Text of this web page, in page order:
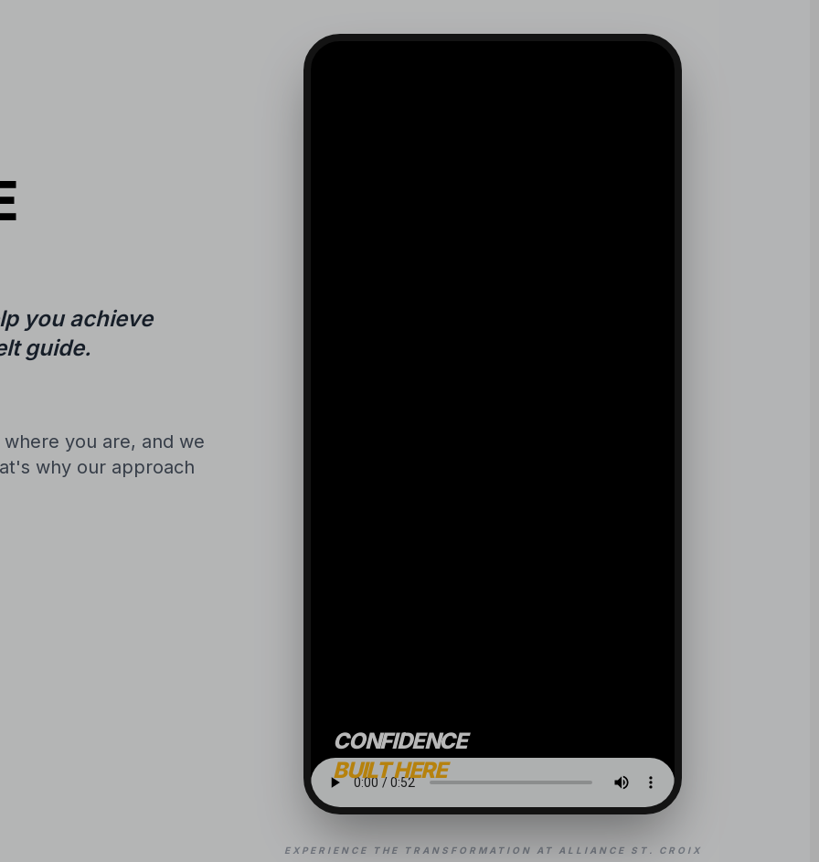
you achieve
guide.
you are, and we
why our approach
CONFIDENCE
BUILT HERE
EXPERIENCE THE TRANSFORMATION AT ALLIANCE ST. CROIX